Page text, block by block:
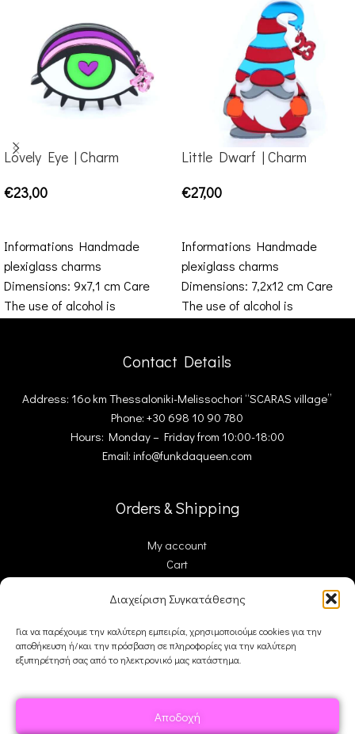
Διαχείριση Συγκατάθεσης
Για να παρέχουμε την καλύτερη εμπειρία, χρησιμοποιούμε cookies για την
αποθήκευση ή/και την πρόσβαση σε πληροφορίες για την καλύτερη
εξυπηρέτησή σας από το ηλεκτρονικό μας κατάστημα.
Αποδοχή
Lovely Eye | Charm
€23,00
Informations Handmade
plexiglass charms
Dimensions: 9x7,1 cm Care
The use of alcohol is
Little Dwarf | Charm
€27,00
Informations Handmade
plexiglass charms
Dimensions: 7,2x12 cm Care
The use of alcohol is
Contact Details
Address: 16ο km Thessaloniki-Melissochori “SCARAS village”
Phone: +30 698 10 90 780
Hours: Monday – Friday from 10:00-18:00
Email: info@funkdaqueen.com
Orders & Shipping
My account
Cart
Checkout
Contact Us
FDQ
Shipping & Returns
Terms and Conditions